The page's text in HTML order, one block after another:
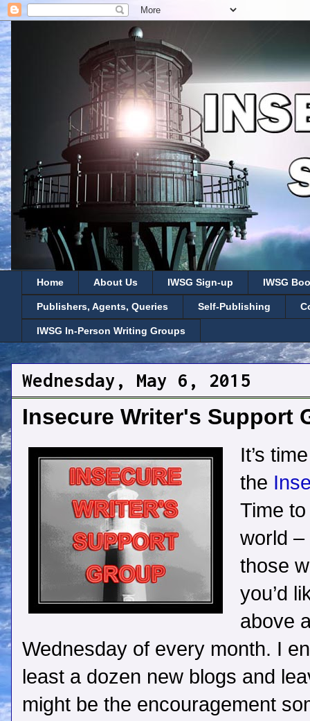
Home About Us IWSG Sign-up IWSG
Publishers, Agents, Queries Self-Publishing
IWSG In-Person Writing Groups
Wednesday, May 6, 2015
Insecure Writer's Support
It’s
the
Time
world –
those
you’d
above
Wednesday of every month. I
least a dozen new blogs and
might be the encouragement